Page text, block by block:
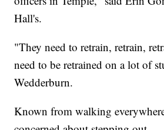
Hall's.
"They need to retrain, retrain,
need to be retrained on a lot of
Wedderburn.
Known from walking